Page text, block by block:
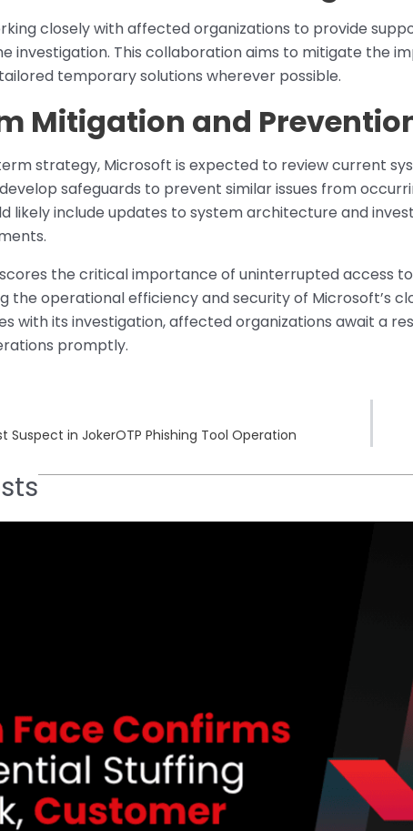
closely with affected organizations to provide
investigation. This collaboration aims to mitigate the
temporary solutions wherever possible.
Mitigation and
strategy, Microsoft is expected to review current
safeguards to prevent similar issues from
likely include updates to system architecture and
the critical importance of uninterrupted access
the operational efficiency and security of Microsoft’s
with its investigation, affected organizations await a
promptly.
Suspect in JokerOTP Phishing Tool Operation